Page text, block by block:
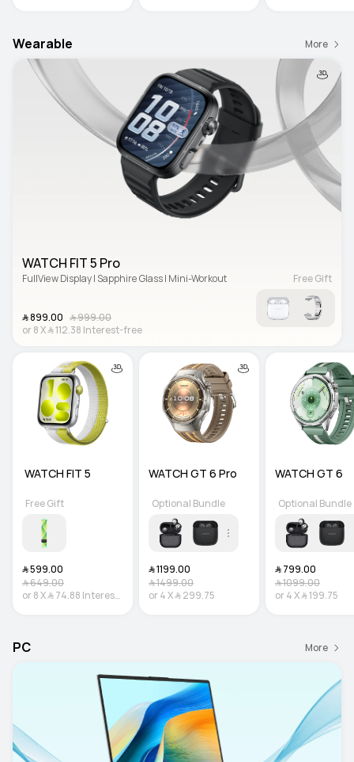
Wearable More
WATCH FIT 5 Pro
FullView Display | Sapphire Glass | Mini-Workout
﷼‎ 899.00
﷼‎ 999.00
or 8X ﷼‎ 112.38 Interest-free
Free Gift
WATCH FIT 5
﷼‎ 599.00
﷼‎ 649.00
or 8X ﷼‎ 74.88 Interest-
Free Gift
WATCH GT 6 Pro
﷼‎ 1199.00
﷼‎ 1499.00
or 4X ﷼‎ 299.75
Optional Bundle
WATCH GT 6
﷼‎ 799.00
﷼‎ 1099.00
or 4X ﷼‎ 199.75
Optional Bundle
PC More